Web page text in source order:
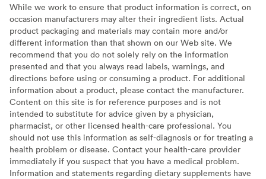
While we work to ensure that product information is correct, on
occasion manufacturers may alter their ingredient lists. Actual
product packaging and materials may contain more and/or
different information than that shown on our Web site. We
recommend that you do not solely rely on the information
presented and that you always read labels, warnings, and
directions before using or consuming a product. For additional
information about a product, please contact the manufacturer.
Content on this site is for reference purposes and is not
intended to substitute for advice given by a physician,
pharmacist, or other licensed health-care professional. You
should not use this information as self-diagnosis or for treating a
health problem or disease. Contact your health-care provider
immediately if you suspect that you have a medical problem.
Information and statements regarding dietary supplements have